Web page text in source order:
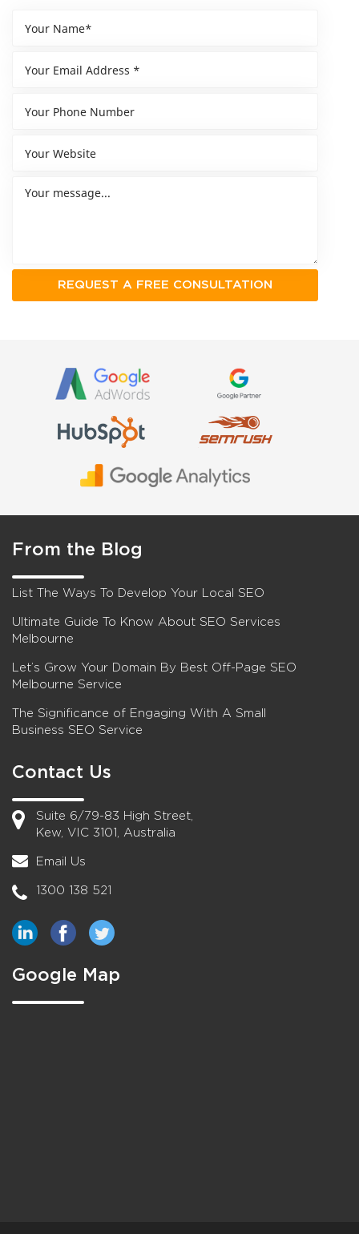
From the Blog
List The Ways To Develop Your Local SEO
Ultimate Guide To Know About SEO Services
Melbourne
Let’s Grow Your Domain By Best Off-Page SEO
Melbourne Service
The Significance of Engaging With A Small
Business SEO Service
Contact Us
Suite 6/79-83 High Street,
Kew, VIC 3101, Australia
Email Us
1300 138 521
Google Map